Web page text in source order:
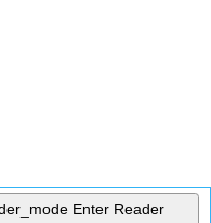
Enter Reader